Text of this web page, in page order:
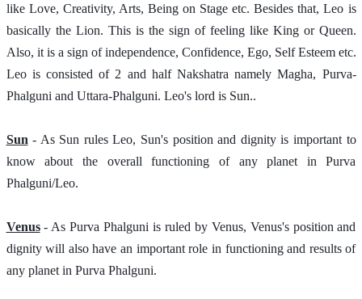
like Love, Creativity, Arts, Being on Stage etc. Besides that, Leo is
basically the Lion. This is the sign of feeling like King or Queen.
Also, it is a sign of independence, Confidence, Ego, Self Esteem etc.
Leo is consisted of 2 and half Nakshatra namely Magha, Purva-
Phalguni and Uttara-Phalguni. Leo's lord is Sun..
Sun - As Sun rules Leo, Sun's position and dignity is important to
know about the overall functioning of any planet in Purva
Phalguni/Leo.
Venus - As Purva Phalguni is ruled by Venus, Venus's position and
dignity will also have an important role in functioning and results of
any planet in Purva Phalguni.